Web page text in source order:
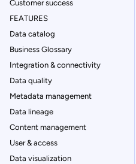
Customer success
FEATURES
Data catalog
Business Glossary
Integration & connectivity
Data quality
Metadata management
Data lineage
Content management
User & access
Data visualization